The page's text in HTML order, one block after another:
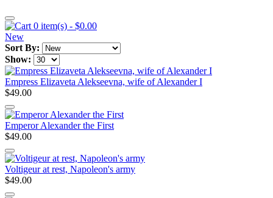
0 item(s) - $0.00
New
Sort By:
Show:
Empress Elizaveta Alekseevna, wife of Alexander I
$49.00
Emperor Alexander the First
$49.00
Voltigeur at rest, Napoleon's army
$49.00